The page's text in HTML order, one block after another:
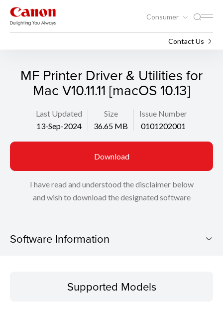
Consumer
Contact Us
MF Printer Driver & Utilities for
Mac V10.11.11 [macOS 10.13]
Last Updated
13-Sep-2024
Size
36.65 MB
Issue Number
0101202001
Download
I have read and understood the disclaimer below
and wish to download the designated software
Software Information
Operating SystemSupported Models